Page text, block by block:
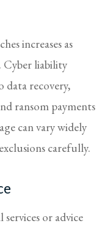
increases as
Cyber liability
data recovery,
ransom payments
can vary widely
carefully.
or advice